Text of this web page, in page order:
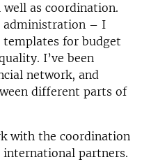
as coordination.
administration – I
templates for budget
I’ve been
network, and
different parts of
with the coordination
partners.